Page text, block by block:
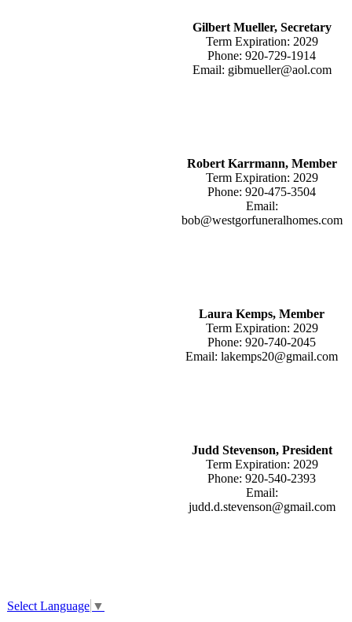
Gilbert Mueller, Secretary
Term Expiration: 2029
Phone: 920-729-1914
Email: gibmueller@aol.com
Robert Karrmann, Member
Term Expiration: 2029
Phone: 920-475-3504
Email:
bob@westgorfuneralhomes.com
Laura Kemps, Member
Term Expiration: 2029
Phone: 920-740-2045
Email: lakemps20@gmail.com
Judd Stevenson, President
Term Expiration: 2029
Phone: 920-540-2393
Email:
judd.d.stevenson@gmail.com
Select Language ▼